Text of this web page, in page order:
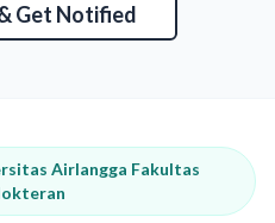
Get Notified
Airlangga Fakultas